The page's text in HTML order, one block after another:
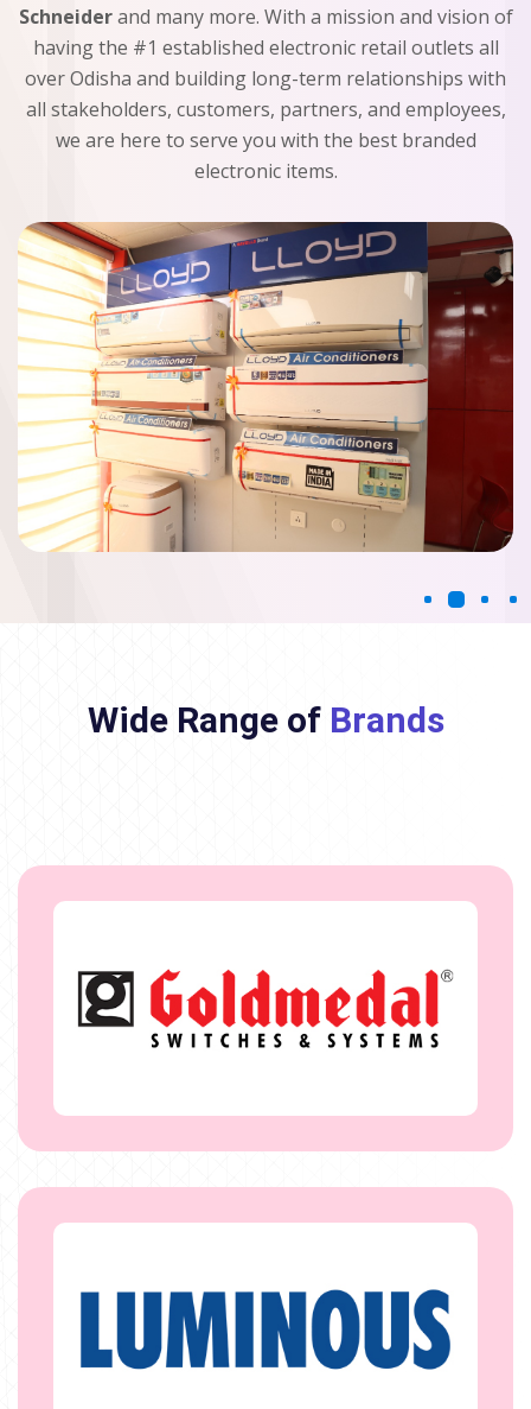
Schneiderand many more. With a mission and vision of
having the #1 established electronic retail outlets all
over Odisha and building long-term relationships with
all stakeholders, customers, partners, and employees,
we are here to serve you with the best branded
electronic items.
Wide Range of Brands